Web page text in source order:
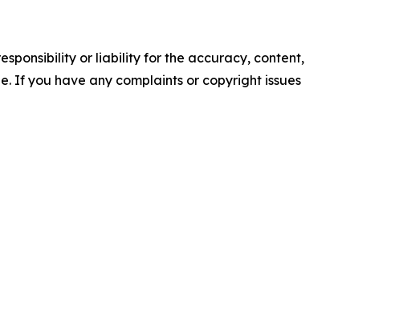
or liability for the accuracy, content,
If you have any complaints or copyright issues